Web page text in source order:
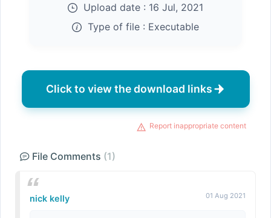
Upload date : 16 Jul, 2021
Type of file : Executable
Click to view the download links
Report inappropriate content
File Comments (1)
nick kelly 01 Aug 2021